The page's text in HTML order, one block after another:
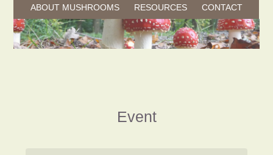
ABOUT MUSHROOMS
RESOURCES CONTACT
Event